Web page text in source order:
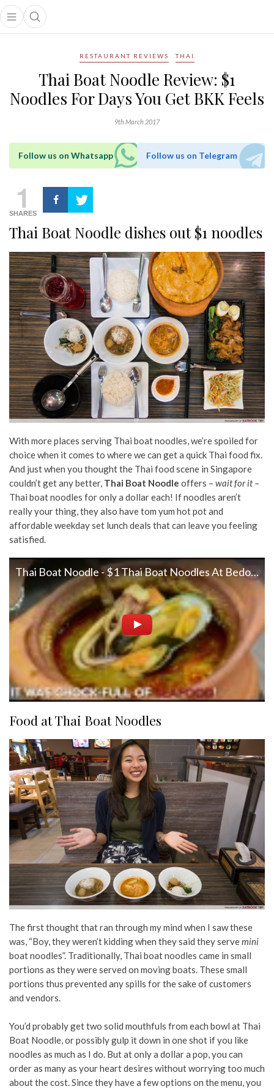
Open main menu
Open search popup
menu
RESTAURANT REVIEWS THAI
Thai Boat Noodle Review: $1
Noodles For Days You Get BKK Feels
9th March 2017
Follow us on Whatsapp Follow us on Telegram
1
SHARES
Thai Boat Noodle dishes out $1 noodles
With more places serving Thai boat noodles, we’re spoiled for
choice when it comes to where we can get a quick Thai food fix.
And just when you thought the Thai food scene in Singapore
couldn’t get any better, Thai Boat Noodle offers – wait for it–
Thai boat noodles for only a dollar each! If noodles aren’t
really your thing, they also have tom yum hot pot and
affordable weekday set lunch deals that can leave you feeling
satisfied.
Thai Boat Noodle - $1 Thai Boat Noodles At Bedok Point
Food at Thai Boat Noodles
The first thought that ran through my mind when I saw these
was, “Boy, they weren’t kidding when they said they servemini
boat noodles”. Traditionally, Thai boat noodles came in small
portions as they were served on moving boats. These small
portions thus prevented any spills for the sake of customers
and vendors.
You’d probably get two solid mouthfuls from each bowl at Thai
Boat Noodle, or possibly gulp it down in one shot if you like
noodles as much as I do. But at only a dollar a pop, you can
order as many as your heart desires without worrying too much
about the cost. Since they have a few options on the menu, you